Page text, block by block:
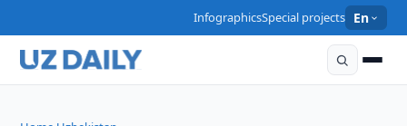
InfographicsSpecial projects En